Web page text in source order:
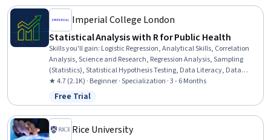
Imperial College London
Statistical Analysis with R for Public Health
Skills you'll gain: Logistic Regression, Analytical Skills, Correlation
Analysis, Science and Research, Regression Analysis, Sampling
(Statistics), Statistical Hypothesis Testing, Data Literacy, Data
Analysis, R Programming, Descriptive Analytics, Descriptive
Statistics, Statistical Software, Statistical Modeling, Biostatistics,
Model Evaluation, Exploratory Data Analysis, Statistical Analysis,
Statistical Programming, R (Software)
★ 4.7 (2.1K) · Beginner · Specialization · 3 - 6 Months
Status: Free Trial
Free Trial
Rice University